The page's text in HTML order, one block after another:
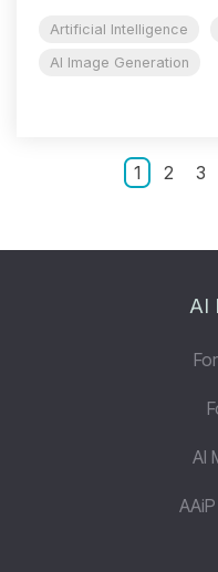
Artificial Intelligence
AI Image Generation
1 2 3
AI
AI